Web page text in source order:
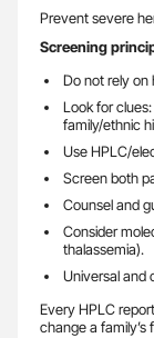
Prevent severe
Screening
Do not rely on
Look for
family/ethnic
Use HPLC/
Screen both
Counsel and
Consider
thalassemia).
Universal and
Every HPLC
change a family’s